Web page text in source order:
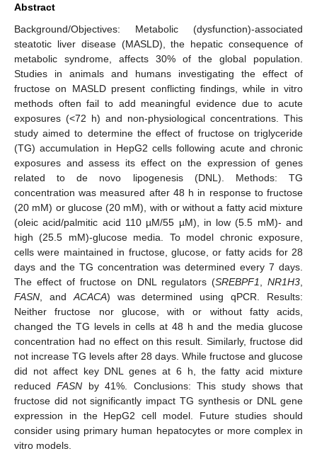
Abstract
Background/Objectives: Metabolic (dysfunction)-associated
steatotic liver disease (MASLD), the hepatic consequence of
metabolic syndrome, affects 30% of the global population.
Studies in animals and humans investigating the effect of
fructose on MASLD present conflicting findings, while in vitro
methods often fail to add meaningful evidence due to acute
exposures (<72 h) and non-physiological concentrations. This
study aimed to determine the effect of fructose on triglyceride
(TG) accumulation in HepG2 cells following acute and chronic
exposures and assess its effect on the expression of genes
related to de novo lipogenesis (DNL). Methods: TG
concentration was measured after 48 h in response to fructose
(20 mM) or glucose (20 mM), with or without a fatty acid mixture
(oleic acid/palmitic acid 110 µM/55 µM), in low (5.5 mM)- and
high (25.5 mM)-glucose media. To model chronic exposure,
cells were maintained in fructose, glucose, or fatty acids for 28
days and the TG concentration was determined every 7 days.
The effect of fructose on DNL regulators (SREBPF1 NR1H3
FASN , and ACACA) was determined using qPCR. Results:
Neither fructose nor glucose, with or without fatty acids,
changed the TG levels in cells at 48 h and the media glucose
concentration had no effect on this result. Similarly, fructose did
not increase TG levels after 28 days. While fructose and glucose
did not affect key DNL genes at 6 h, the fatty acid mixture
reducedFASN by 41%. Conclusions: This study shows that
fructose did not significantly impact TG synthesis or DNL gene
expression in the HepG2 cell model. Future studies should
consider using primary human hepatocytes or more complex in
vitro models.